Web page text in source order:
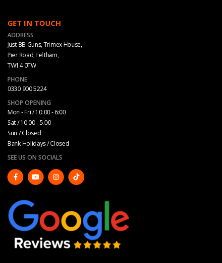
GET IN TOUCH
ADDRESS
Just BB Guns, Trimex House,
Pier Road, Feltham,
TW14 0TW
PHONE
0330 900 5224
SHOP OPENING
Mon - Fri / 10:00 - 6:00
Sat / 10:00 - 5.00
Sun / Closed
Bank Holidays / Closed
SEE US ON SOCIALS